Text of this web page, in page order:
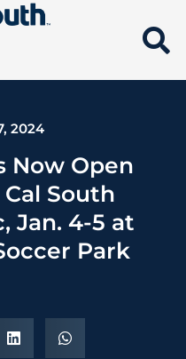
2024
Now Open
South
Jan. 4-5 at
Park